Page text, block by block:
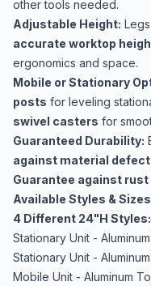
other tools needed.
Adjustable Height:
accurate worktop
ergonomics and space.
Mobile or Stationary
posts for leveling
swivel casters for
Guaranteed Durability:
against material
Guarantee against
Available Styles &
4 Different 24"H Styles:
Stationary Unit -
Stationary Unit -
Mobile Unit - Aluminum